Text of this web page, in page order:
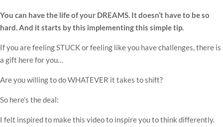
You can have the life of your DREAMS. It doesn’t have to be so
hard. And it starts by this implementing this simple tip.
If you are feeling STUCK or feeling like you have challenges, there is
a gift here for you…
Are you willing to do WHATEVER it takes to shift?
So here’s the deal:
I felt inspired to make this video to inspire you to think differently.